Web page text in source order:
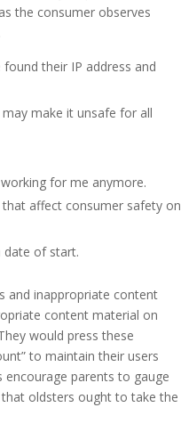
the consumer observes
their IP address and
make it unsafe for all
for me anymore.
affect consumer safety on
date of start.
and inappropriate content
content material on
would press these
to maintain their users
encourage parents to gauge
that oldsters ought to take the